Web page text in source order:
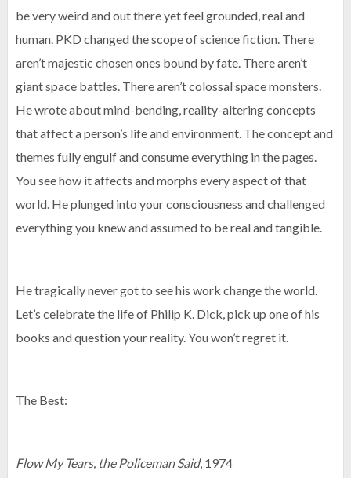
be very weird and out there yet feel grounded, real and
human. PKD changed the scope of science fiction. There
aren’t majestic chosen ones bound by fate. There aren’t
giant space battles. There aren’t colossal space monsters.
He wrote about mind-bending, reality-altering concepts
that affect a person’s life and environment. The concept and
themes fully engulf and consume everything in the pages.
You see how it affects and morphs every aspect of that
world. He plunged into your consciousness and challenged
everything you knew and assumed to be real and tangible.
He tragically never got to see his work change the world.
Let’s celebrate the life of Philip K. Dick, pick up one of his
books and question your reality. You won’t regret it.
The Best:
Flow My Tears, the Policeman Said, 1974